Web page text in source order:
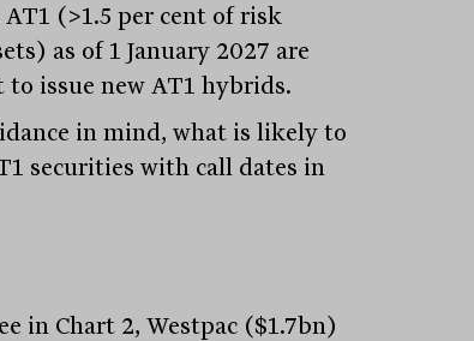
(>1.5 per cent of risk
as of 1 January 2027 are
to issue new AT1 hybrids.
in mind, what is likely to
securities with call dates in
in Chart 2, Westpac ($1.7bn)